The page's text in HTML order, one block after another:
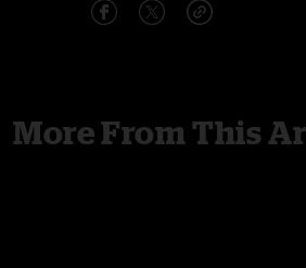
More From This